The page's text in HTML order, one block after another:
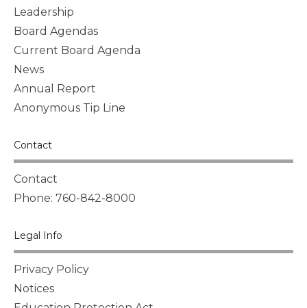
Leadership
Board Agendas
Current Board Agenda
News
Annual Report
Anonymous Tip Line
Contact
Contact
Phone: 760-842-8000
Legal Info
Privacy Policy
Notices